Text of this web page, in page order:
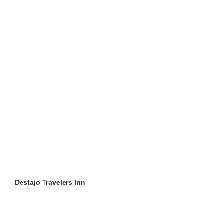
Destajo Travelers Inn